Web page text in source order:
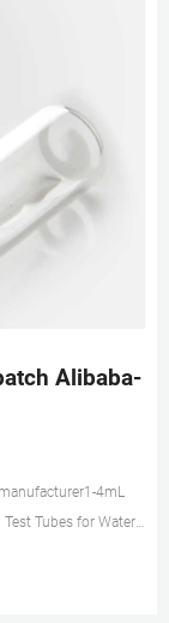
Alibaba-
4mL
Tubes for Water